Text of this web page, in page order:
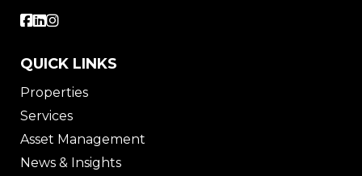
QUICK LINKS
Properties
Services
Asset Management
News & Insights